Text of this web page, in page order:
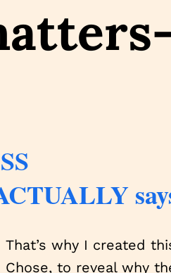
That’s why I created
Chose, to reveal why